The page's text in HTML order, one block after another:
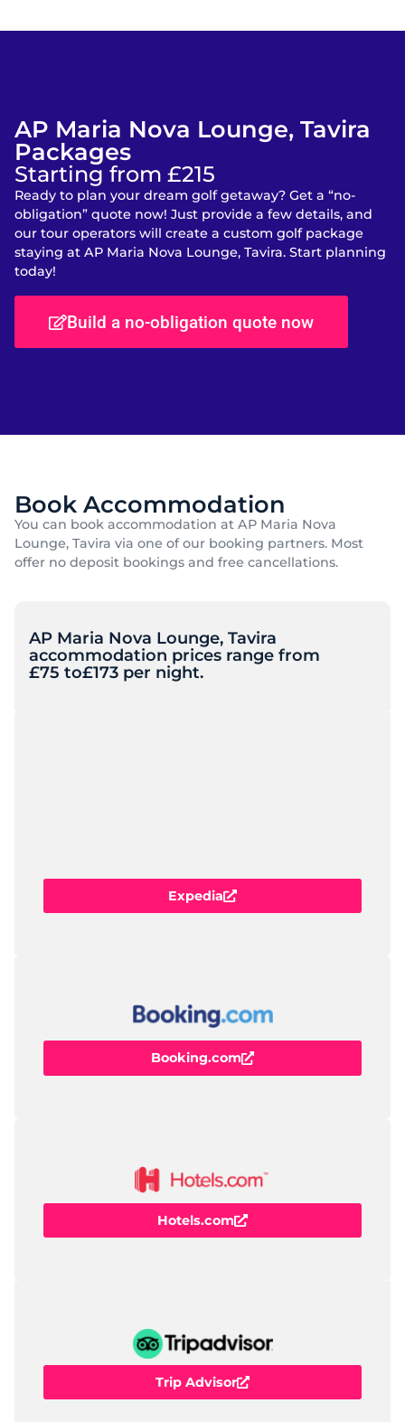
AP Maria Nova Lounge, Tavira
Packages
Starting from £215
Ready to plan your dream golf getaway? Get a “no-
obligation” quote now! Just provide a few details, and
our tour operators will create a custom golf package
staying at AP Maria Nova Lounge, Tavira. Start planning
today!
Build a no-obligation quote now
Book Accommodation
You can book accommodation at AP Maria Nova
Lounge, Tavira via one of our booking partners. Most
offer no deposit bookings and free cancellations.
AP Maria Nova Lounge, Tavira
accommodation prices range from
£75 to£173 per night.
Expedia
Booking.com
Hotels.com
Trip Advisor